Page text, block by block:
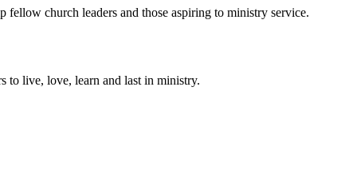
church leaders and those aspiring to ministry service.
to live, love, learn and last in ministry.